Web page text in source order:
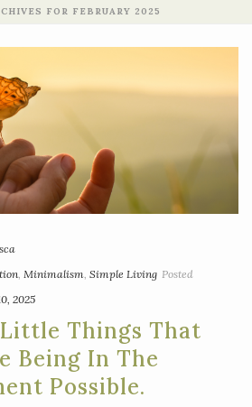
FOR FEBRUARY 2025
Minimalism Simple Living Posted
2025
Things That
Being In The
Possible.